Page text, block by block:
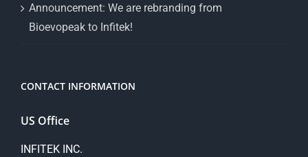
Announcement: We are rebranding from
Bioevopeak to Infitek!
CONTACT INFORMATION
US Office
INFITEK INC.